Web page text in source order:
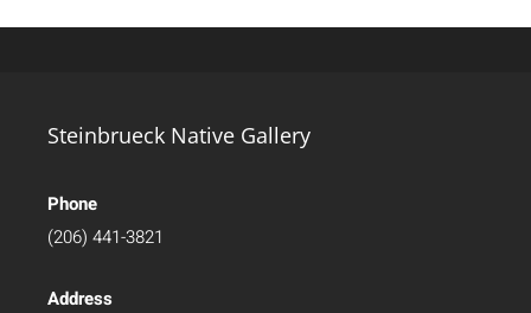
Steinbrueck Native Gallery
Phone
(206) 441-3821
Address